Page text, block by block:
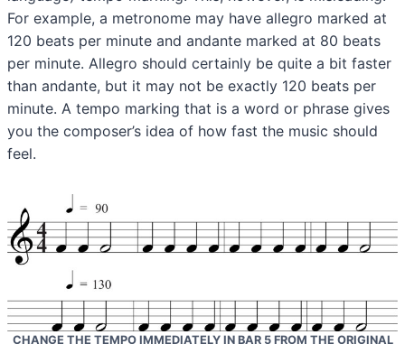
For example, a metronome may have allegro marked at
120 beats per minute and andante marked at 80 beats
per minute. Allegro should certainly be quite a bit faster
than andante, but it may not be exactly 120 beats per
minute. A tempo marking that is a word or phrase gives
you the composer’s idea of how fast the music should
feel.
CHANGE THE TEMPO IMMEDIATELY IN BAR 5 FROM THE ORIGINAL